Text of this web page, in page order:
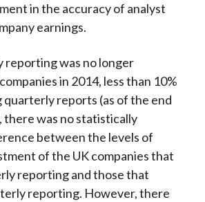
in the accuracy of analyst
earnings.
reporting was no longer
in 2014, less than 10%
quarterly reports (as of the end
there was no statistically
between the levels of
of the UK companies that
reporting and those that
reporting. However, there